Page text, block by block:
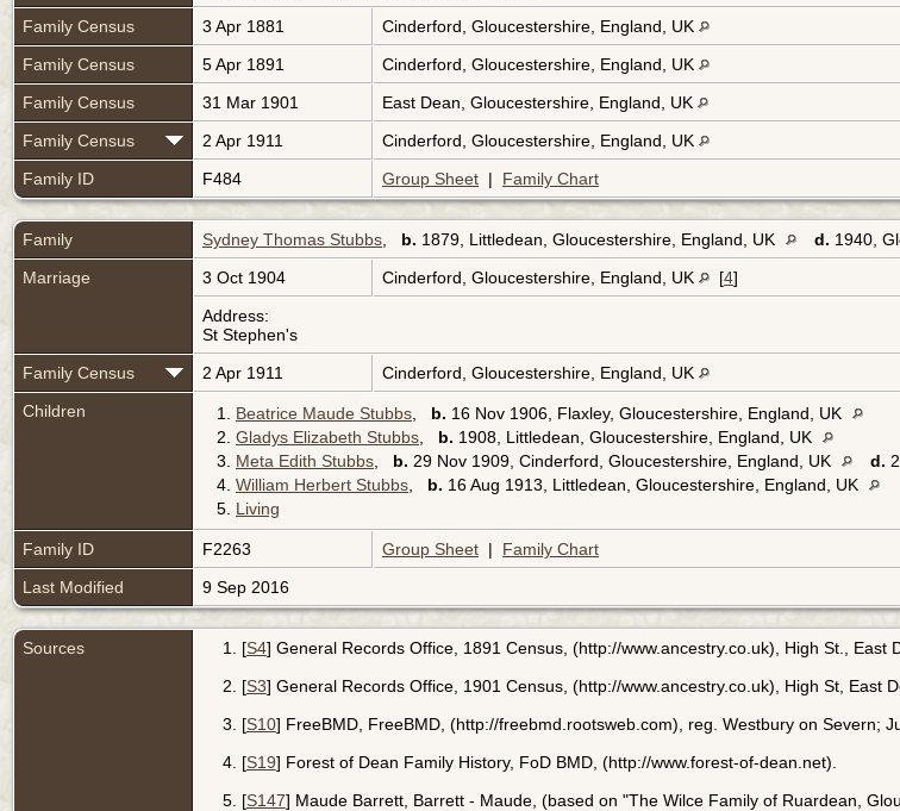
Family Census
3 Apr 1881
Cinderford, Gloucestershire, England, UK
Family Census
5 Apr 1891
Cinderford, Gloucestershire, England, UK
Family Census
31 Mar 1901
East Dean, Gloucestershire, England, UK
Family Census
2 Apr 1911
Cinderford, Gloucestershire, England, UK
Family ID
F484 Group Sheet | Family Chart
Family Sydney Thomas Stubbs b. 1879, Littledean, Gloucestershire, England, UK d. 1940,
Marriage
3 Oct 1904 Cinderford, Gloucestershire, England, UK [4]
Address:
St Stephen's
Family Census
2 Apr 1911
Cinderford, Gloucestershire, England, UK
Children
1. Beatrice Maude Stubbs b. 16 Nov 1906, Flaxley, Gloucestershire, England, UK
2. Gladys Elizabeth Stubbs b. 1908, Littledean, Gloucestershire, England, UK
3. Meta Edith Stubbs b. 29 Nov 1909, Cinderford, Gloucestershire, England, UK d.
4. William Herbert Stubbs b. 16 Aug 1913, Littledean, Gloucestershire, England, UK
5. Living
Family ID F2263 Group Sheet | Family Chart
Last Modified
9 Sep 2016
Sources [S4] General Records Office, 1891 Census, (http://www.ancestry.co.uk), High St., East
[S3] General Records Office, 1901 Census, (http://www.ancestry.co.uk), High St, East
[S10] FreeBMD, FreeBMD, (http://freebmd.rootsweb.com), reg. Westbury on Severn;
[S19] Forest of Dean Family History, FoD BMD, (http://www.forest-of-dean.net).
[S147] Maude Barrett, Barrett - Maude, (based on "The Wilce Family of Ruardean,